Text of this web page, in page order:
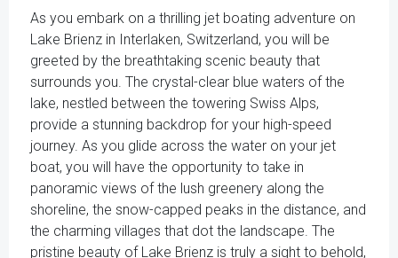
As you embark on a thrilling jet boating adventure on
Lake Brienz in Interlaken, Switzerland, you will be
greeted by the breathtaking scenic beauty that
surrounds you. The crystal-clear blue waters of the
lake, nestled between the towering Swiss Alps,
provide a stunning backdrop for your high-speed
journey. As you glide across the water on your jet
boat, you will have the opportunity to take in
panoramic views of the lush greenery along the
shoreline, the snow-capped peaks in the distance, and
the charming villages that dot the landscape. The
pristine beauty of Lake Brienz is truly a sight to behold,